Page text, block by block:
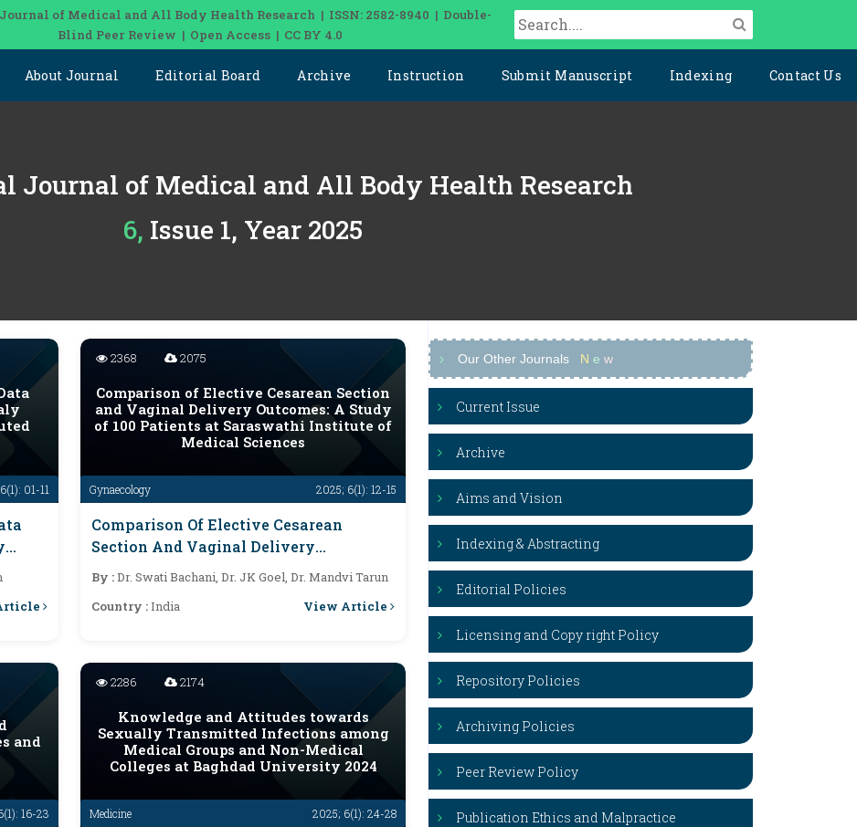
of Medical and All Body Health Research | ISSN: 2582-8940 | Double-
Blind Peer Review | Open Access | CC BY 4.0
About Journal Editorial Board Archive Instruction Submit Manuscript Indexing Contact Us
Journal of Medical and All Body Health Research
6, Issue 1, Year 2025
01-11 Gynaecology 2025; 6(1): 12-15
2368 2075
Comparison of Elective Cesarean Section
and Vaginal Delivery Outcomes: A Study
of 100 Patients at Saraswathi Institute of
Medical Sciences
Comparison Of Elective Cesarean
Section And Vaginal Delivery
Outcomes: A Study Of 100 Patients At
Saraswathi Institute Of Medical
Sciences
By :Dr. Swati Bachani, Dr. JK Goel, Dr. Mandvi Tarun
Country :India View Article
16-23
and
Medicine 2025; 6(1): 24-28
2286 2174
Knowledge and Attitudes towards
Sexually Transmitted Infections among
Medical Groups and Non-Medical
Colleges at Baghdad University 2024
Our Other Journals N e w
Current Issue
Archive
Aims and Vision
Indexing & Abstracting
Editorial Policies
Licensing and Copy right Policy
Repository Policies
Archiving Policies
Peer Review Policy
Publication Ethics and Malpractice